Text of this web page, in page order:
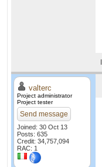
valterc
Project administrator
Project tester
Send message
Joined: 30 Oct 13
Posts: 635
Credit: 34,757,094
RAC: 1